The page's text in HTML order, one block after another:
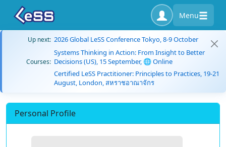
Menu
Up next: 2026 Global LeSS Conference Tokyo, 8-9 October
Courses:
Systems Thinking in Action: From Insight to Better
Decisions (US), 15 September, 🌐 Online
Certified LeSS Practitioner: Principles to Practices, 19-21
August, London, สหราชอาณาจักร
Personal Profile